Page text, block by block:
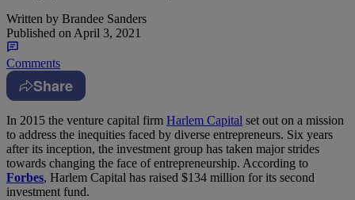
Written by Brandee Sanders
Published on April 3, 2021
Comments
Share
In 2015 the venture capital firm Harlem Capital set out on a mission
to address the inequities faced by diverse entrepreneurs. Six years
after its inception, the investment group has taken major strides
towards changing the face of entrepreneurship. According to
Forbes, Harlem Capital has raised $134 million for its second
investment fund.